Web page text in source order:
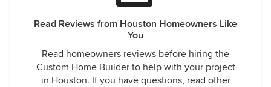
Read Reviews from Houston Homeowners Like
You
Read homeowners reviews before hiring the
Custom Home Builder to help with your project
in Houston. If you have questions, read other